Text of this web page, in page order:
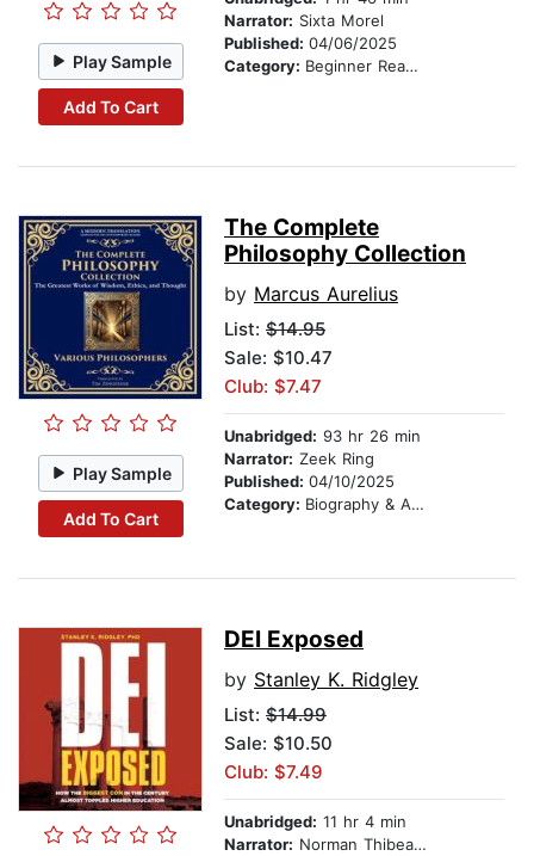
Play Sample
Add To Cart
Narrator: Sixta Morel
Published: 04/06/2025
Category: Beginner Readers
Play Sample
Add To Cart
The Complete
Philosophy Collection
by Marcus Aurelius
List: $14.95
Sale: $10.47
Club: $7.47
Unabridged: 93 hr 26 min
Narrator: Zeek Ring
Published: 04/10/2025
Category: Biography & Autobiography
DEI Exposed
by Stanley K. Ridgley
List: $14.99
Sale: $10.50
Club: $7.49
Unabridged: 11 hr 4 min
Narrator: Norman Thibeault